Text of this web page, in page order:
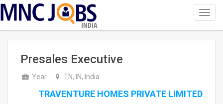
INDIA
Presales Executive
Year TN, IN, India
TRAVENTURE HOMES PRIVATE LIMITED